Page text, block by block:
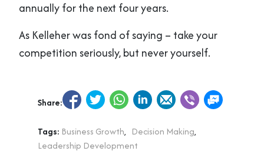
annually for the next four years.
As Kelleher was fond of saying – take your
competition seriously, but never yourself.
Share:
Tags: Business Growth, Decision Making,
Leadership Development